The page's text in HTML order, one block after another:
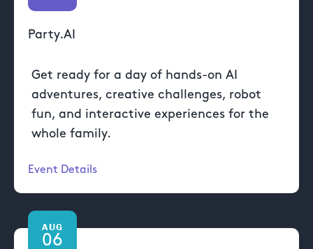
Party.AI
Get ready for a day of hands-on AI
adventures, creative challenges, robot
fun, and interactive experiences for the
whole family.
Event Details
AUG
06